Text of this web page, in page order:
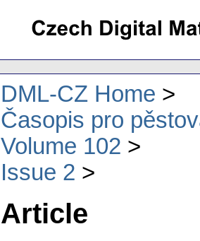
DML-CZ Home
Časopis pro
Volume 102
Issue 2
Article